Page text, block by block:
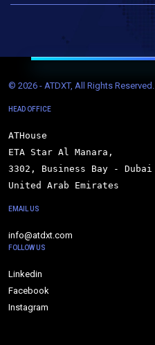
© 2026 - ATDXT, All Rights Reserved.
HEAD OFFICE
ATHouse
ETA Star Al Manara,
3302, Business Bay - Dubai
United Arab Emirates
EMAIL US
info@atdxt.com
FOLLOW US
Linkedin
Facebook
Instagram